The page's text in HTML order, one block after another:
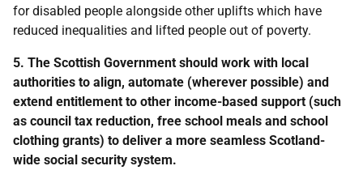
for disabled people alongside other uplifts which have
reduced inequalities and lifted people out of poverty.
5. The Scottish Government should work with local
authorities to align, automate (wherever possible) and
extend entitlement to other income-based support (such
as council tax reduction, free school meals and school
clothing grants) to deliver a more seamless Scotland-
wide social security system.